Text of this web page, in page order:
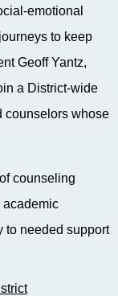
emotional
to keep
Geoff Yantz,
a District-wide
counselors whose
counseling
academic
to needed support